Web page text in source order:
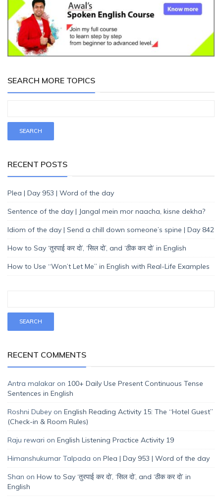
SEARCH MORE TOPICS
RECENT POSTS
Plea | Day 953 | Word of the day
Sentence of the day | Jangal mein mor naacha, kisne dekha?
Idiom of the day | Send a chill down someone’s spine | Day 842
How to Say ‘तुरपाई कर दो’, ‘सिल दो’, and ‘ठीक कर दो’ in English
How to Use “Won’t Let Me” in English with Real-Life Examples
RECENT COMMENTS
Antra malakar on 100+ Daily Use Present Continuous Tense
Sentences in English
Roshni Dubey on English Reading Activity 15: The “Hotel Guest”
(Check-in & Room Rules)
Raju rewari on English Listening Practice Activity 19
Himanshukumar Talpada on Plea | Day 953 | Word of the day
Shan on How to Say ‘तुरपाई कर दो’, ‘सिल दो’, and ‘ठीक कर दो’ in
English